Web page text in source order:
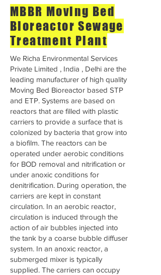
MBBR Moving Bed
Bioreactor Sewage
Treatment Plant
We Richa Environmental Services
Private Limited , India , Delhi are the
leading manufacturer of high quality
Moving Bed Bioreactor based STP
and ETP. Systems are based on
reactors that are filled with plastic
carriers to provide a surface that is
colonized by bacteria that grow into
a biofilm. The reactors can be
operated under aerobic conditions
for BOD removal and nitrification or
under anoxic conditions for
denitrification. During operation, the
carriers are kept in constant
circulation. In an aerobic reactor,
circulation is induced through the
action of air bubbles injected into
the tank by a coarse bubble diffuser
system. In an anoxic reactor, a
submerged mixer is typically
supplied. The carriers can occupy